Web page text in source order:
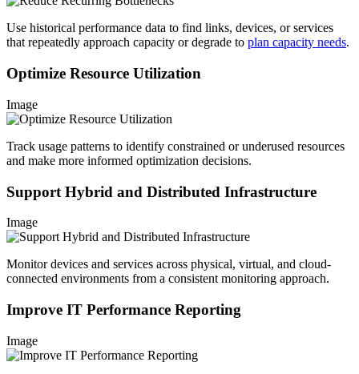
Use historical performance data to find links, devices, or services
that repeatedly approach capacity or degrade to plan capacity needs.
Optimize Resource Utilization
Image
Track usage patterns to identify constrained or underused resources
and make more informed optimization decisions.
Support Hybrid and Distributed Infrastructure
Image
Monitor devices and services across physical, virtual, and cloud-
connected environments from a consistent monitoring approach.
Improve IT Performance Reporting
Image